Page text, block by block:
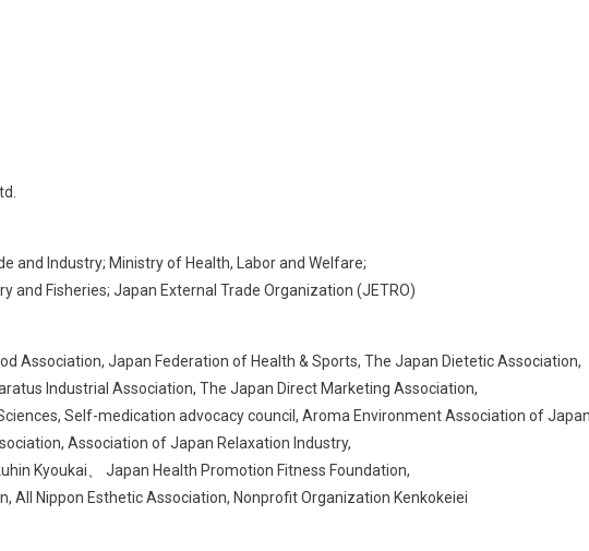
and Industry; Ministry of Health, Labor and Welfare;
and Fisheries; Japan External Trade Organization (JETRO)
Association, Japan Federation of Health & Sports, The Japan Dietetic Association,
Industrial Association, The Japan Direct Marketing Association,​
Self-medication advocacy council, Aroma Environment Association of
Association of Japan Relaxation Industry,
Kyoukai、 Japan Health Promotion Fitness Foundation,
All Nippon Esthetic Association, Nonprofit Organization Kenkokeiei​